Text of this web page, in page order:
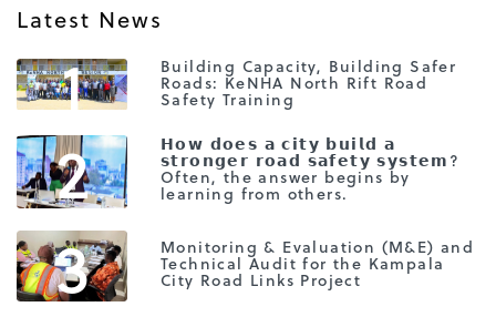
Latest News
1 Building Capacity, Building Safer
Roads: KeNHA North Rift Road
Safety Training
2 𝗛𝗼𝘄 𝗱𝗼𝗲𝘀 𝗮 𝗰𝗶𝘁𝘆 𝗯𝘂𝗶𝗹𝗱 𝗮
𝘀𝘁𝗿𝗼𝗻𝗴𝗲𝗿 𝗿𝗼𝗮𝗱 𝘀𝗮𝗳𝗲𝘁𝘆 𝘀𝘆𝘀𝘁𝗲𝗺?
Often, the answer begins by
learning from others.
3 Monitoring & Evaluation (M&E) and
Technical Audit for the Kampala
City Road Links Project